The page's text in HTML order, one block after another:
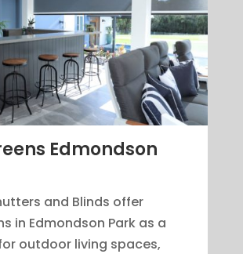
Edmondson
and Blinds offer
in Edmondson Park as a
outdoor living spaces,